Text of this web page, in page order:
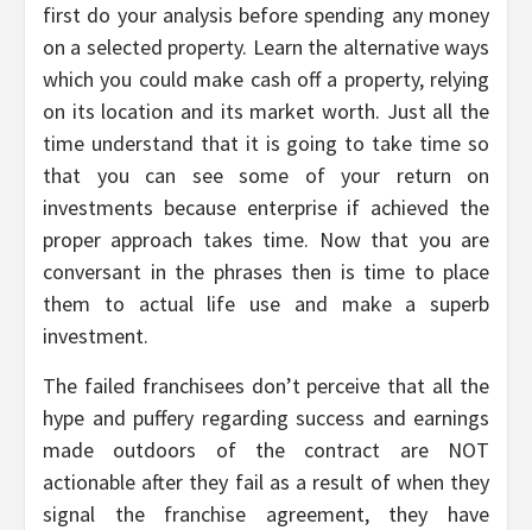
first do your analysis before spending any money
on a selected property. Learn the alternative ways
which you could make cash off a property, relying
on its location and its market worth. Just all the
time understand that it is going to take time so
that you can see some of your return on
investments because enterprise if achieved the
proper approach takes time. Now that you are
conversant in the phrases then is time to place
them to actual life use and make a superb
investment.
The failed franchisees don’t perceive that all the
hype and puffery regarding success and earnings
made outdoors of the contract are NOT
actionable after they fail as a result of when they
signal the franchise agreement, they have